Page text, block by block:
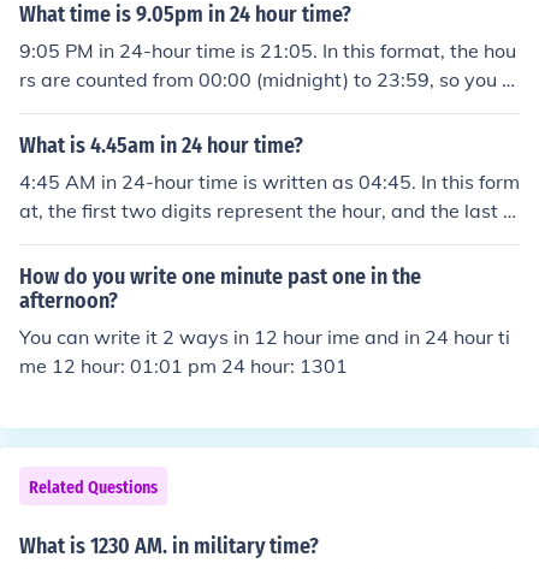
What time is 9.05pm in 24 hour time?
9:05 PM in 24-hour time is 21:05. In this format, the hou
rs are counted from 00:00 (midnight) to 23:59, so you a
dd 12 to the hour for any time in the PM after 12:00.
What is 4.45am in 24 hour time?
4:45 AM in 24-hour time is written as 04:45. In this form
at, the first two digits represent the hour, and the last t
wo represent the minutes. Since it is in the morning, ther
e is no need for further adjustment to the time.
How do you write one minute past one in the
afternoon?
You can write it 2 ways in 12 hour ime and in 24 hour ti
me 12 hour: 01:01 pm 24 hour: 1301
Related Questions
What is 1230 AM. in military time?